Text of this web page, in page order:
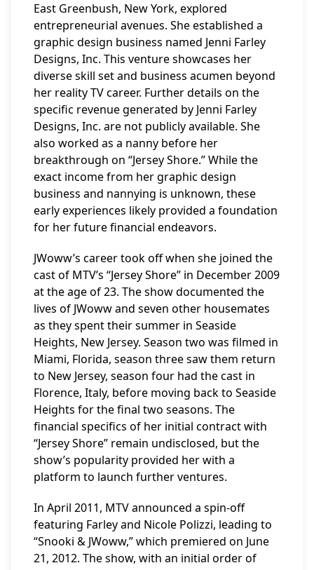
East Greenbush, New York, explored
entrepreneurial avenues. She established a
graphic design business named Jenni Farley
Designs, Inc. This venture showcases her
diverse skill set and business acumen beyond
her reality TV career. Further details on the
specific revenue generated by Jenni Farley
Designs, Inc. are not publicly available. She
also worked as a nanny before her
breakthrough on “Jersey Shore.” While the
exact income from her graphic design
business and nannying is unknown, these
early experiences likely provided a foundation
for her future financial endeavors.
JWoww’s career took off when she joined the
cast of MTV’s “Jersey Shore” in December 2009
at the age of 23. The show documented the
lives of JWoww and seven other housemates
as they spent their summer in Seaside
Heights, New Jersey. Season two was filmed in
Miami, Florida, season three saw them return
to New Jersey, season four had the cast in
Florence, Italy, before moving back to Seaside
Heights for the final two seasons. The
financial specifics of her initial contract with
“Jersey Shore” remain undisclosed, but the
show’s popularity provided her with a
platform to launch further ventures.
In April 2011, MTV announced a spin-off
featuring Farley and Nicole Polizzi, leading to
“Snooki & JWoww,” which premiered on June
21, 2012. The show, with an initial order of